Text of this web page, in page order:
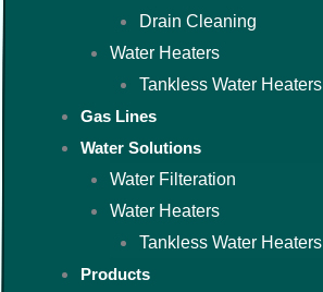
Drain Cleaning
Water Heaters
Tankless Water Heaters
Gas Lines
Water Solutions
Water Filteration
Water Heaters
Tankless Water Heaters
Products